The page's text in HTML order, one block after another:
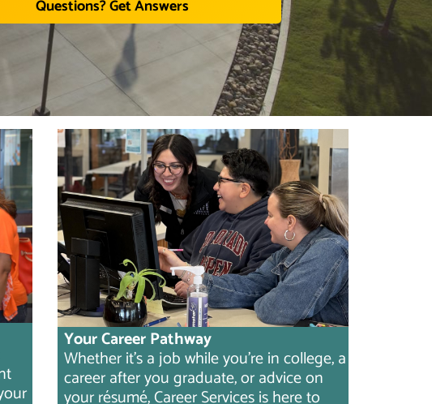
Questions? Get Answers
Your Career Pathway
Whether it's a job while you're in college, a
career after you graduate, or advice on
your résumé, Career Services is here to